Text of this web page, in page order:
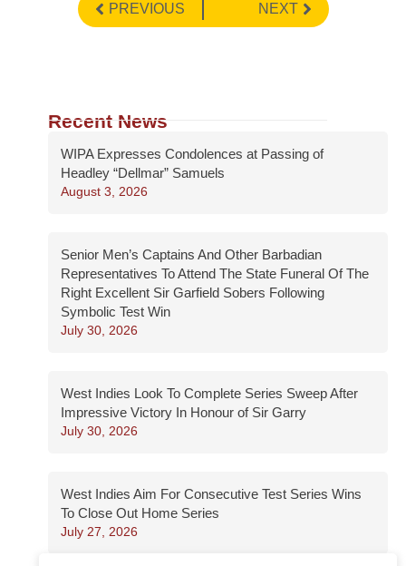
PREVIOUS NEXT
Recent News
WIPA Expresses Condolences at Passing of
Headley “Dellmar” Samuels
August 3, 2026
Senior Men’s Captains And Other Barbadian
Representatives To Attend The State Funeral Of The
Right Excellent Sir Garfield Sobers Following
Symbolic Test Win
July 30, 2026
West Indies Look To Complete Series Sweep After
Impressive Victory In Honour of Sir Garry
July 30, 2026
West Indies Aim For Consecutive Test Series Wins
To Close Out Home Series
July 27, 2026